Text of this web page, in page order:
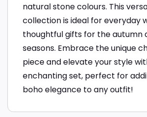
natural stone colours. This
collection is ideal for everyday
thoughtful gifts for the autumn
seasons. Embrace the unique
piece and elevate your style
enchanting set, perfect for
boho elegance to any outfit!